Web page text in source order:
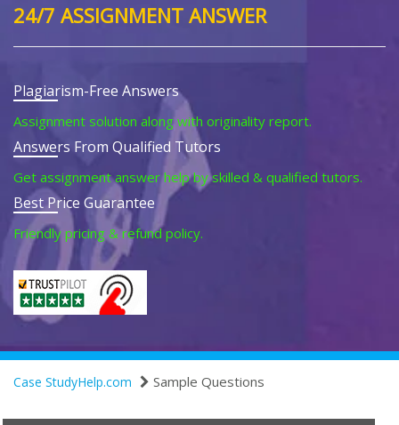
24/7 ASSIGNMENT ANSWER
Plagiarism-Free Answers
Assignment solution along with originality report.
Answers From Qualified Tutors
Get assignment answer help by skilled & qualified tutors.
Best Price Guarantee
Friendly pricing & refund policy.
Case StudyHelp.com Sample Questions